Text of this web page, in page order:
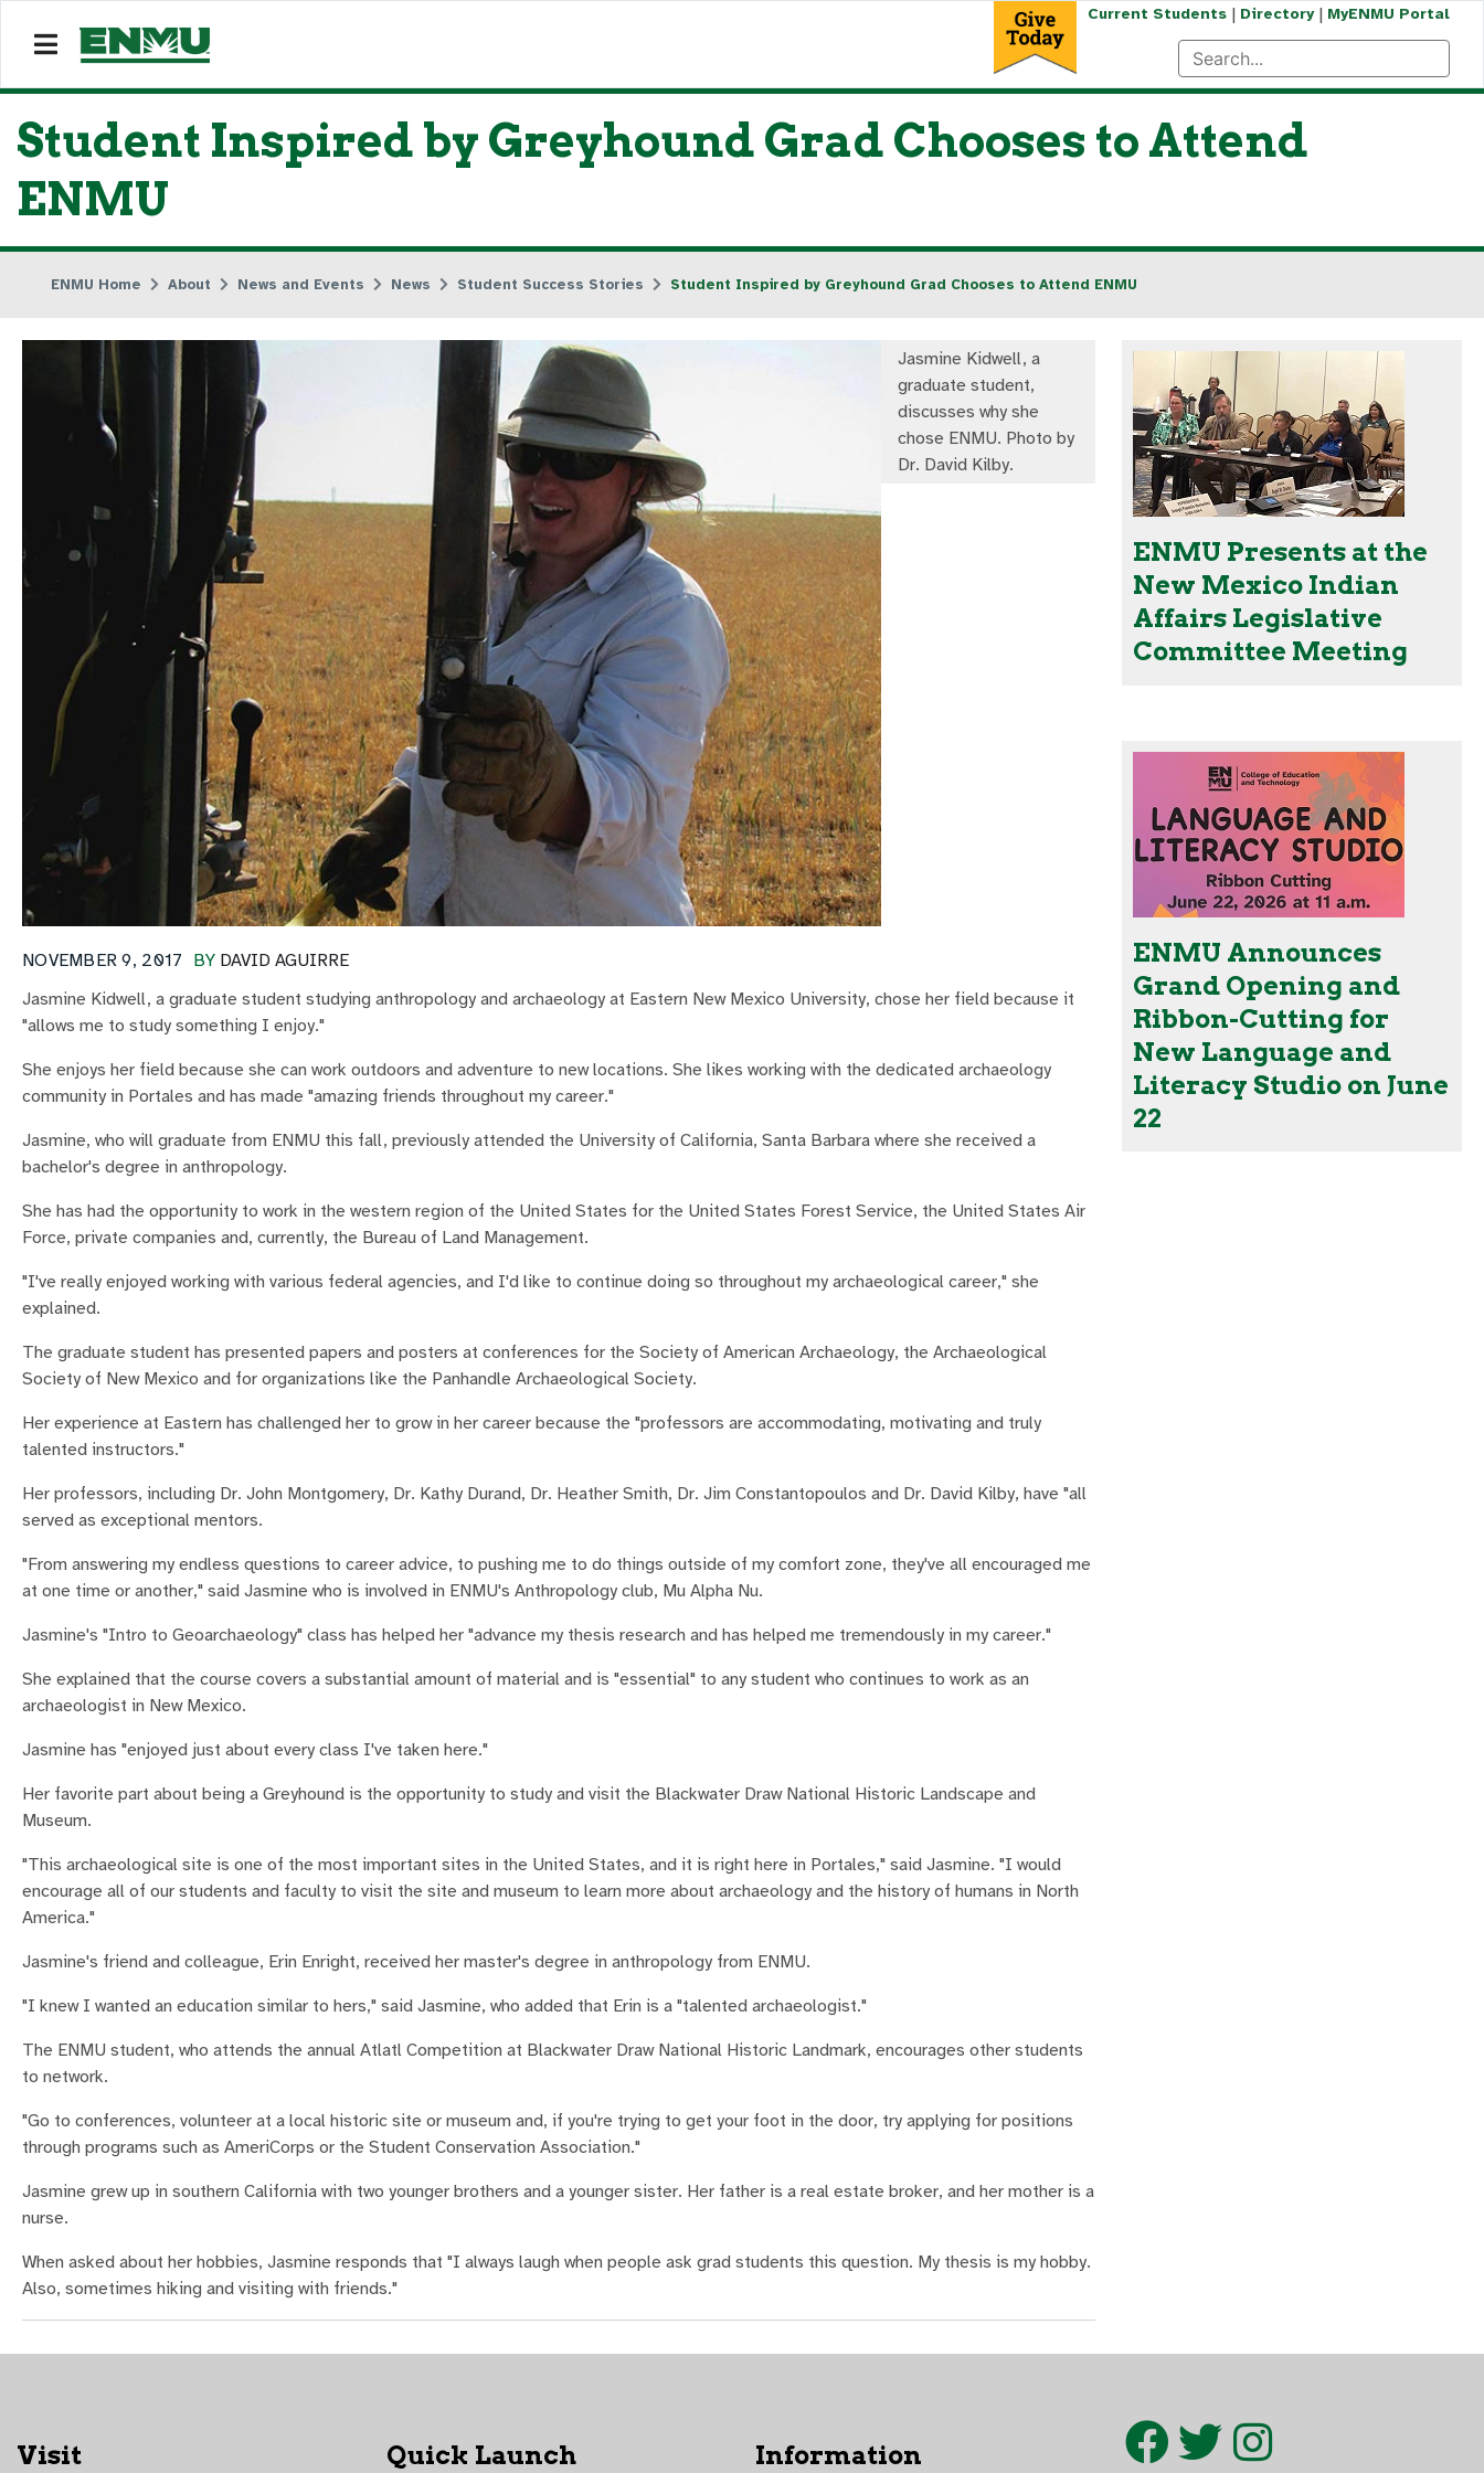
Current Students| Directory| MyENMU Portal
Student Inspired by Greyhound Grad Chooses to Attend
ENMU
ENMU Home About News and Events News Student Success Stories Student Inspired by Greyhound Grad Chooses to Attend ENMU
Jasmine Kidwell, a
graduate student,
discusses why she
chose ENMU. Photo by
Dr. David Kilby.
BY DAVID AGUIRRE
NOVEMBER 9, 2017
Jasmine Kidwell, a graduate student studying anthropology and archaeology at Eastern New Mexico University, chose her field because it
"allows me to study something I enjoy."
She enjoys her field because she can work outdoors and adventure to new locations. She likes working with the dedicated archaeology
community in Portales and has made "amazing friends throughout my career."
Jasmine, who will graduate from ENMU this fall, previously attended the University of California, Santa Barbara where she received a
bachelor's degree in anthropology.
She has had the opportunity to work in the western region of the United States for the United States Forest Service, the United States Air
Force, private companies and, currently, the Bureau of Land Management.
"I've really enjoyed working with various federal agencies, and I'd like to continue doing so throughout my archaeological career," she
explained.
The graduate student has presented papers and posters at conferences for the Society of American Archaeology, the Archaeological
Society of New Mexico and for organizations like the Panhandle Archaeological Society.
Her experience at Eastern has challenged her to grow in her career because the "professors are accommodating, motivating and truly
talented instructors."
Her professors, including Dr. John Montgomery, Dr. Kathy Durand, Dr. Heather Smith, Dr. Jim Constantopoulos and Dr. David Kilby, have "all
served as exceptional mentors.
"From answering my endless questions to career advice, to pushing me to do things outside of my comfort zone, they've all encouraged me
at one time or another," said Jasmine who is involved in ENMU's Anthropology club, Mu Alpha Nu.
Jasmine's "Intro to Geoarchaeology" class has helped her "advance my thesis research and has helped me tremendously in my career."
She explained that the course covers a substantial amount of material and is "essential" to any student who continues to work as an
archaeologist in New Mexico.
Jasmine has "enjoyed just about every class I've taken here."
Her favorite part about being a Greyhound is the opportunity to study and visit the Blackwater Draw National Historic Landscape and
Museum.
"This archaeological site is one of the most important sites in the United States, and it is right here in Portales," said Jasmine. "I would
encourage all of our students and faculty to visit the site and museum to learn more about archaeology and the history of humans in North
America."
Jasmine's friend and colleague, Erin Enright, received her master's degree in anthropology from ENMU.
"I knew I wanted an education similar to hers," said Jasmine, who added that Erin is a "talented archaeologist."
The ENMU student, who attends the annual Atlatl Competition at Blackwater Draw National Historic Landmark, encourages other students
to network.
"Go to conferences, volunteer at a local historic site or museum and, if you're trying to get your foot in the door, try applying for positions
through programs such as AmeriCorps or the Student Conservation Association."
Jasmine grew up in southern California with two younger brothers and a younger sister. Her father is a real estate broker, and her mother is a
nurse.
When asked about her hobbies, Jasmine responds that "I always laugh when people ask grad students this question. My thesis is my hobby.
Also, sometimes hiking and visiting with friends."
ENMU Presents at the
New Mexico Indian
Affairs Legislative
Committee Meeting
ENMU Announces
Grand Opening and
Ribbon-Cutting for
New Language and
Literacy Studio on June
22
Visit Quick Launch Information